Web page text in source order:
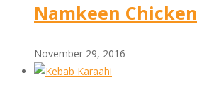
Namkeen Chicken
November 29, 2016